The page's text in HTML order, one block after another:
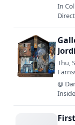
In
Thu,
@